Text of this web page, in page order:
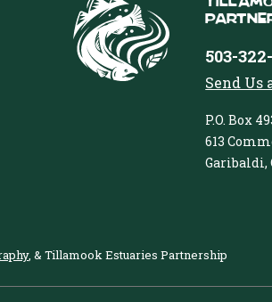
503-
Send Us
P.O. Box
613
Garibaldi,
, & Tillamook Estuaries Partnership